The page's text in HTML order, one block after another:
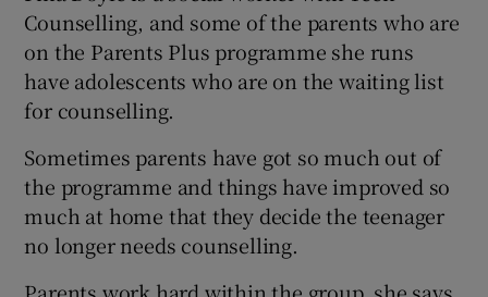
Counselling, and some of the parents who are
on the Parents Plus programme she runs
have adolescents who are on the waiting list
for counselling.
Sometimes parents have got so much out of
the programme and things have improved so
much at home that they decide the teenager
no longer needs counselling.
Parents work hard within the group, she says.